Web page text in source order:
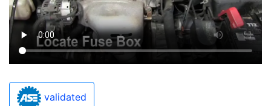
validated